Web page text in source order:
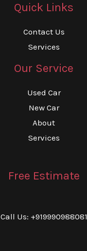
Quick Links
Contact Us
Services
Our Service
Used Car
New Car
About
Services
Free Estimate
Call Us: +919990988081